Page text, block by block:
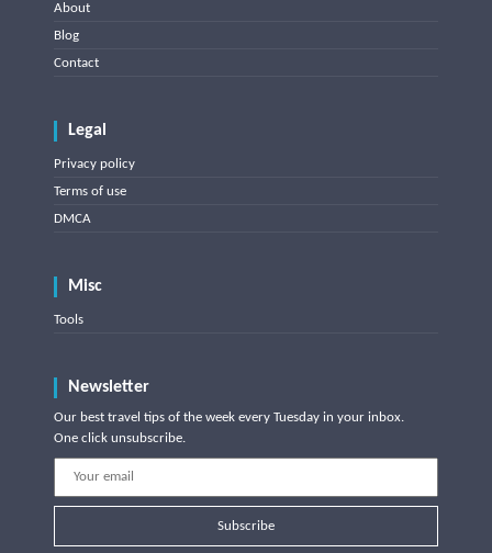
About
Blog
Contact
Legal
Privacy policy
Terms of use
DMCA
Misc
Tools
Newsletter
Our best travel tips of the week every Tuesday in your inbox.
One click unsubscribe.
Subscribe